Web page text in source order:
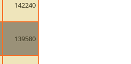
142240
139580